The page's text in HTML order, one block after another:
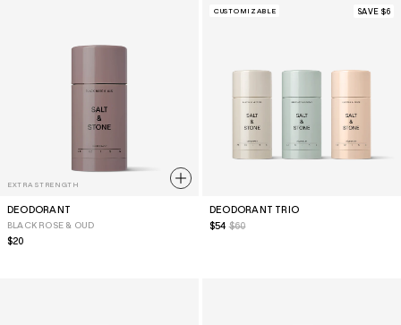
EXTRA STRENGTH
DEODORANT
BLACK ROSE & OUD
Regular
$20
SAVE $6
CUSTOMIZABLE
DEODORANT TRIO
Sale
$54 $60